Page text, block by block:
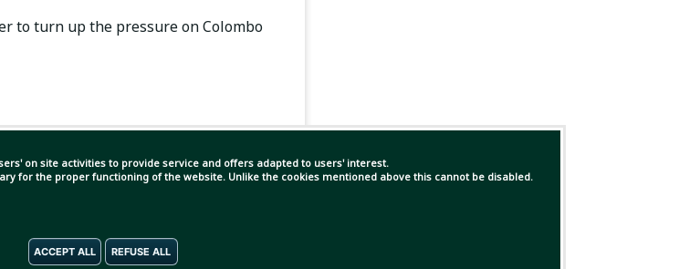
on site activities to provide service and offers adapted to users' interest.
for the proper functioning of the website. Unlike the cookies mentioned above this cannot be disabled.
ACCEPT ALL REFUSE ALL
to turn up the pressure on Colombo